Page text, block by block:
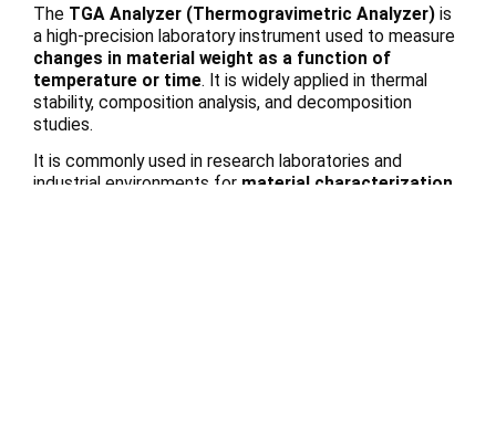
The TGA Analyzer (Thermogravimetric Analyzer) is
a high-precision laboratory instrument used to measure
changes in material weight as a function of
temperature or time. It is widely applied in thermal
stability, composition analysis, and decomposition
studies.
It is commonly used in research laboratories and
industrial environments for material characterization